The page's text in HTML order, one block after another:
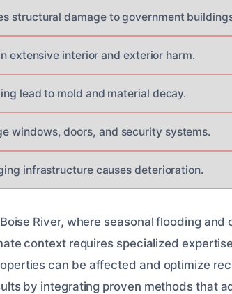
structural damage to government
extensive interior and exterior harm.
lead to mold and material decay.
windows, doors, and security systems.
infrastructure causes deterioration.
River, where seasonal flooding
context requires specialized
can be affected and optimize
by integrating proven methods that